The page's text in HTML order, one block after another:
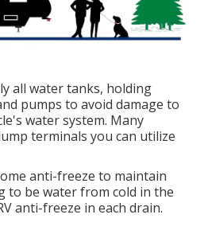
all water tanks, holding
pumps to avoid damage to
water system. Many
terminals you can utilize
anti-freeze to maintain
to be water from cold in the
anti-freeze in each drain.